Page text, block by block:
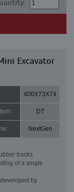
Excavator
400X73X74
DT
NextGen
tracks
of a single
by